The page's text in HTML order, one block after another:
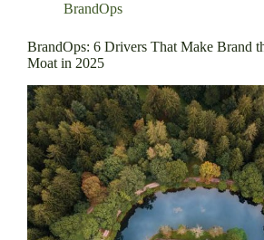
BrandOps
BrandOps: 6 Drivers That Make Brand
Moat in 2025